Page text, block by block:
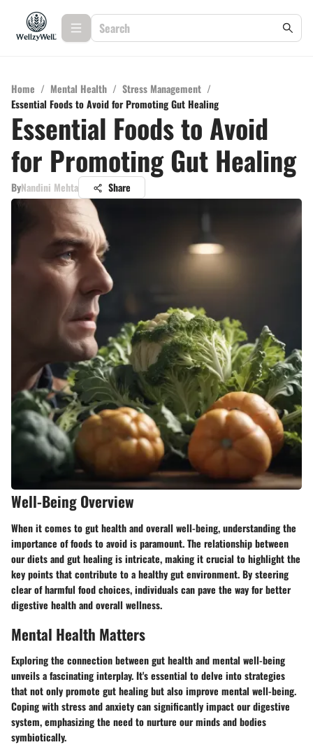
Home / Mental Health / Stress Management /
Essential Foods to Avoid for Promoting Gut Healing
Essential Foods to Avoid
for Promoting Gut Healing
ByNandini Mehta Share
Well-Being Overview
When it comes to gut health and overall well-being, understanding the
importance of foods to avoid is paramount. The relationship between
our diets and gut healing is intricate, making it crucial to highlight the
key points that contribute to a healthy gut environment. By steering
clear of harmful food choices, individuals can pave the way for better
digestive health and overall wellness.
Mental Health Matters
Exploring the connection between gut health and mental well-being
unveils a fascinating interplay. It's essential to delve into strategies
that not only promote gut healing but also improve mental well-being.
Coping with stress and anxiety can significantly impact our digestive
system, emphasizing the need to nurture our minds and bodies
symbiotically.